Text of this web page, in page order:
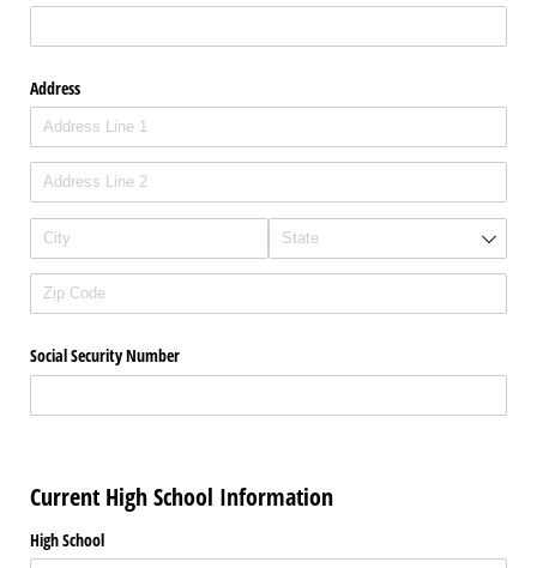
Address
Social Security Number
Current High School Information
High School